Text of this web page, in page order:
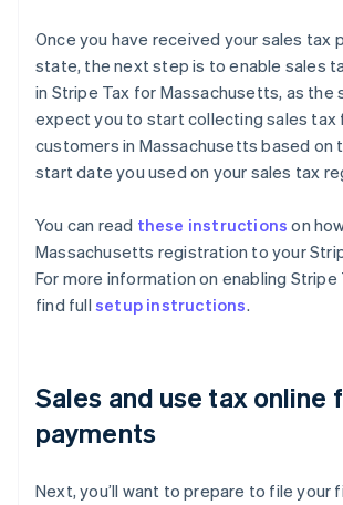
Once you have received your sales tax
state, the next step is to enable sales
in Stripe Tax for Massachusetts, as the
expect you to start collecting sales tax
customers in Massachusetts based on
start date you used on your sales tax
You can read these instructions on
Massachusetts registration to your
For more information on enabling Stripe
find fullsetup instructions.
Sales and use tax online
payments
Next, you’ll want to prepare to file your